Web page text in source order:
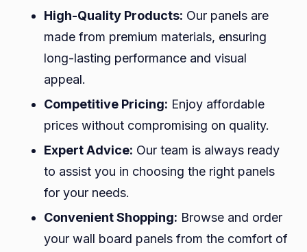
High-Quality Products: Our panels are
made from premium materials, ensuring
long-lasting performance and visual
appeal.
Competitive Pricing: Enjoy affordable
prices without compromising on quality.
Expert Advice: Our team is always ready
to assist you in choosing the right panels
for your needs.
Convenient Shopping: Browse and order
your wall board panels from the comfort of